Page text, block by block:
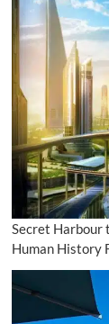
Secret Harbour
Human History